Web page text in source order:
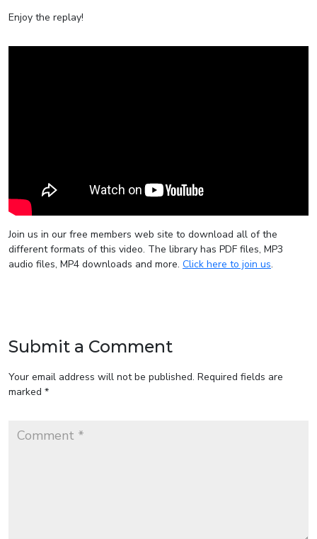
Enjoy the replay!
Join us in our free members web site to download all of the
different formats of this video. The library has PDF files, MP3
audio files, MP4 downloads and more. Click here to join us.
Submit a Comment
Your email address will not be published. Required fields are
marked *